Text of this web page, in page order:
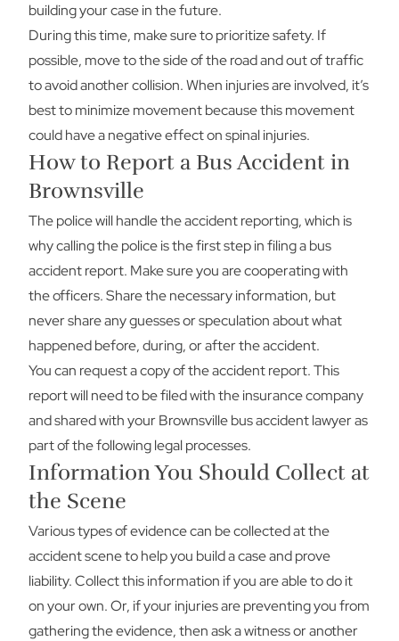
building your case in the future.
During this time, make sure to prioritize safety. If
possible, move to the side of the road and out of traffic
to avoid another collision. When injuries are involved, it’s
best to minimize movement because this movement
could have a negative effect on spinal injuries.
How to Report a Bus Accident in
Brownsville
The police will handle the accident reporting, which is
why calling the police is the first step in filing a bus
accident report. Make sure you are cooperating with
the officers. Share the necessary information, but
never share any guesses or speculation about what
happened before, during, or after the accident.
You can request a copy of the accident report. This
report will need to be filed with the insurance company
and shared with your Brownsville bus accident lawyer as
part of the following legal processes.
Information You Should Collect at
the Scene
Various types of evidence can be collected at the
accident scene to help you build a case and prove
liability. Collect this information if you are able to do it
on your own. Or, if your injuries are preventing you from
gathering the evidence, then ask a witness or another